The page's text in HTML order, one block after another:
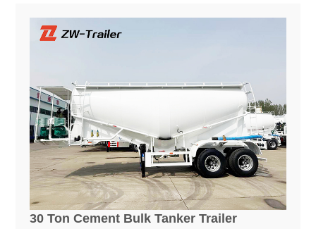
30 Ton Cement Bulk Tanker Trailer